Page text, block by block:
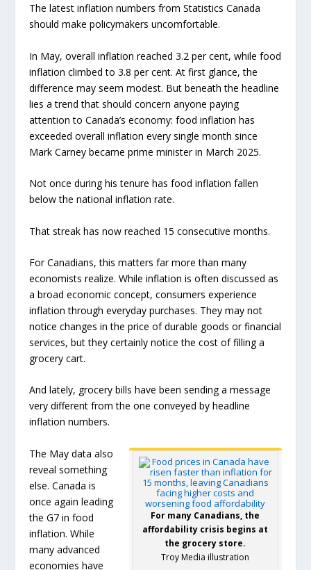
The latest inflation numbers from Statistics Canada
should make policymakers uncomfortable.
In May, overall inflation reached 3.2 per cent, while food
inflation climbed to 3.8 per cent. At first glance, the
difference may seem modest. But beneath the headline
lies a trend that should concern anyone paying
attention to Canada’s economy: food inflation has
exceeded overall inflation every single month since
Mark Carney became prime minister in March 2025.
Not once during his tenure has food inflation fallen
below the national inflation rate.
That streak has now reached 15 consecutive months.
For Canadians, this matters far more than many
economists realize. While inflation is often discussed as
a broad economic concept, consumers experience
inflation through everyday purchases. They may not
notice changes in the price of durable goods or financial
services, but they certainly notice the cost of filling a
grocery cart.
And lately, grocery bills have been sending a message
very different from the one conveyed by headline
inflation numbers.
For many Canadians, the
affordability crisis begins at
the grocery store.
Troy Media illustration
The May data also
reveal something
else. Canada is
once again leading
the G7 in food
inflation. While
many advanced
economies have